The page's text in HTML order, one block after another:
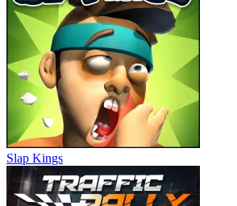
Slap Kings